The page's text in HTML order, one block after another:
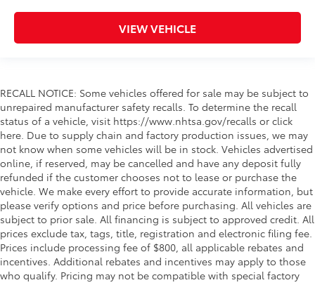
VIEW VEHICLE
RECALL NOTICE: Some vehicles offered for sale may be subject to
unrepaired manufacturer safety recalls. To determine the recall
status of a vehicle, visit https://www.nhtsa.gov/recalls or click
here. Due to supply chain and factory production issues, we may
not know when some vehicles will be in stock. Vehicles advertised
online, if reserved, may be cancelled and have any deposit fully
refunded if the customer chooses not to lease or purchase the
vehicle. We make every effort to provide accurate information, but
please verify options and price before purchasing. All vehicles are
subject to prior sale. All financing is subject to approved credit. All
prices exclude tax, tags, title, registration and electronic filing fee.
Prices include processing fee of $800, all applicable rebates and
incentives. Additional rebates and incentives may apply to those
who qualify. Pricing may not be compatible with special factory